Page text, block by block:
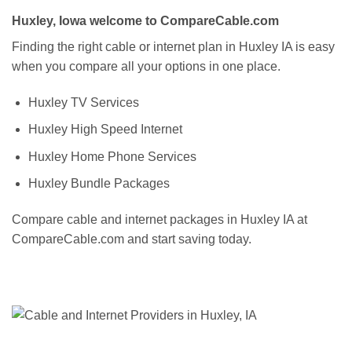
Huxley, Iowa welcome to CompareCable.com
Finding the right cable or internet plan in Huxley IA is easy
when you compare all your options in one place.
Huxley TV Services
Huxley High Speed Internet
Huxley Home Phone Services
Huxley Bundle Packages
Compare cable and internet packages in Huxley IA at
CompareCable.com and start saving today.